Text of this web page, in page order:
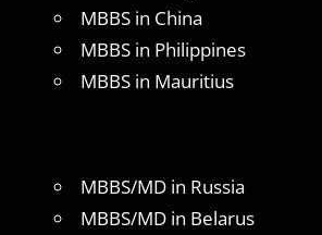
MBBS in China
MBBS in Philippines
MBBS in Mauritius
MBBS/MD in Russia
MBBS/MD in Belarus